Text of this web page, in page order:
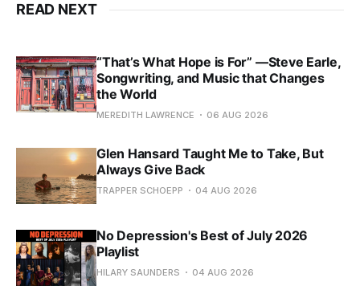
READ NEXT
“That’s What Hope is For” —Steve Earle,
Songwriting, and Music that Changes
the World
MEREDITH LAWRENCE 06 AUG 2026
Glen Hansard Taught Me to Take, But
Always Give Back
TRAPPER SCHOEPP 04 AUG 2026
No Depression's Best of July 2026
Playlist
HILARY SAUNDERS 04 AUG 2026